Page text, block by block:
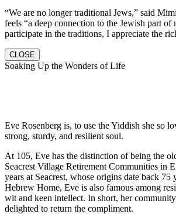
“We are no longer traditional Jews,” said
feels “a deep connection to the Jewish part
participate in the traditions, I appreciate the
CLOSE
Soaking Up the Wonders of Life
Eve Rosenberg is, to use the Yiddish she so
strong, sturdy, and resilient soul.
At 105, Eve has the distinction of being the
Seacrest Village Retirement Communities in
years at Seacrest, whose origins date back 75
Hebrew Home, Eve is also famous among
wit and keen intellect. In short, her
delighted to return the compliment.